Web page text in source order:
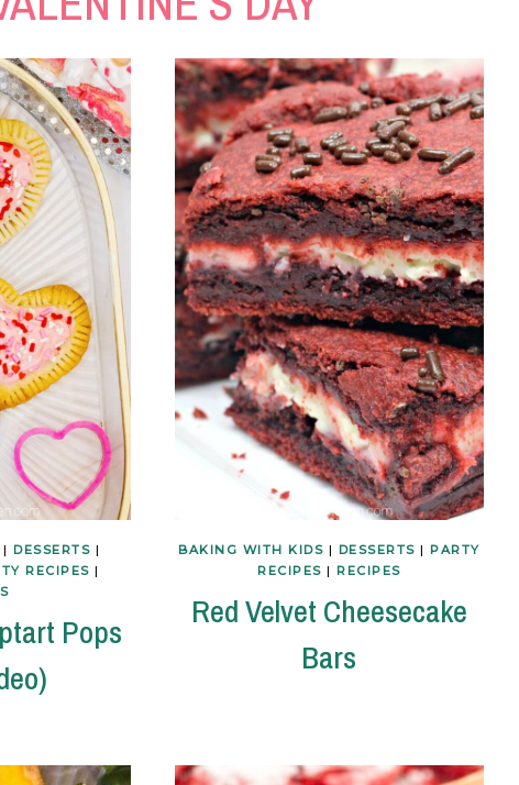
| DESSERTS |
RECIPES |
Pops
BAKING WITH KIDS | DESSERTS | PARTY
RECIPES | RECIPES
Red Velvet Cheesecake
Bars